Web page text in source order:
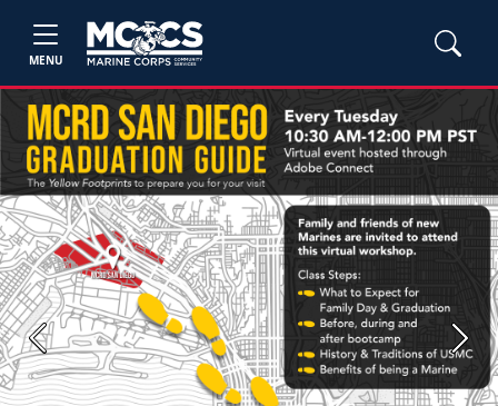
MENU
Previous Next